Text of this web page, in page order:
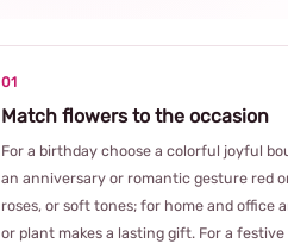
01
Match flowers to the occasion
For a birthday choose a colorful joyful
an anniversary or romantic gesture red
roses, or soft tones; for home and office
or plant makes a lasting gift. For a